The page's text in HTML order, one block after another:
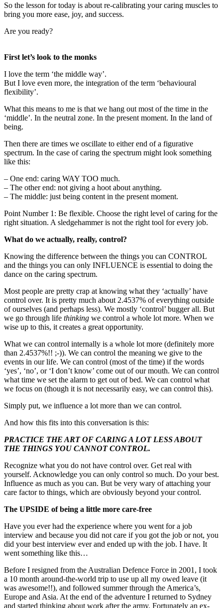
So the lesson for today is about re-calibrating your caring muscles to
bring you more ease, joy, and success.
Are you ready?
First let’s look to the monks
I love the term ‘the middle way’.
But I love even more, the integration of the term ‘behavioural
flexibility’.
What this means to me is that we hang out most of the time in the
‘middle’. In the neutral zone. In the present moment. In the land of
being.
Then there are times we oscillate to either end of a figurative
spectrum. In the case of caring the spectrum might look something
like this:
– One end: caring WAY TOO much.
– The other end: not giving a hoot about anything.
– The middle: just being content in the present moment.
Point Number 1: Be flexible. Choose the right level of caring for the
right situation. A sledgehammer is not the right tool for every job.
What do we actually, really, control?
Knowing the difference between the things you can CONTROL
and the things you can only INFLUENCE is essential to doing the
dance on the caring spectrum.
Most people are pretty crap at knowing what they ‘actually’ have
control over. It is pretty much about 2.4537% of everything outside
of ourselves (and perhaps less). We mostly ‘control’ bugger all. But
we go through life thinking we control a whole lot more. When we
wise up to this, it creates a great opportunity.
What we can control internally is a whole lot more (definitely more
than 2.4537%!! ;-)). We can control the meaning we give to the
events in our life. We can control (most of the time) if the words
‘yes’, ‘no’, or ‘I don’t know’ come out of our mouth. We can control
what time we set the alarm to get out of bed. We can control what
we focus on (though it is not necessarily easy, we can control this).
Simply put, we influence a lot more than we can control.
And how this fits into this conversation is this:
PRACTICE THE ART OF CARING A LOT LESS ABOUT
THE THINGS YOU CANNOT CONTROL.
Recognize what you do not have control over. Get real with
yourself. Acknowledge you can only control so much. Do your best.
Influence as much as you can. But be very wary of attaching your
care factor to things, which are obviously beyond your control.
The UPSIDE of being a little more care-free
Have you ever had the experience where you went for a job
interview and because you did not care if you got the job or not, you
did your best interview ever and ended up with the job. I have. It
went something like this…
Before I resigned from the Australian Defence Force in 2001, I took
a 10 month around-the-world trip to use up all my owed leave (it
was awesome!!), and followed summer through the America’s,
Europe and Asia. At the end of the adventure I returned to Sydney
and started thinking about work after the army. Fortunately an ex-